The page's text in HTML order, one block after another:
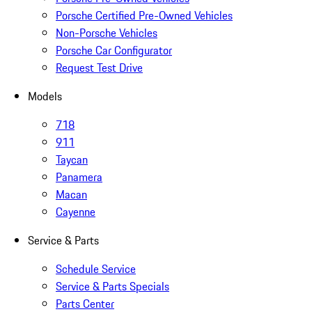
Porsche Certified Pre-Owned Vehicles
Non-Porsche Vehicles
Porsche Car Configurator
Request Test Drive
Models
718
911
Taycan
Panamera
Macan
Cayenne
Service & Parts
Schedule Service
Service & Parts Specials
Parts Center